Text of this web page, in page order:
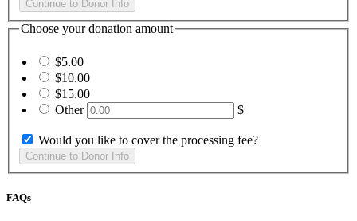
Choose your donation amount
$5.00
$10.00
$15.00
Other
$
Would you like to cover the processing fee?
FAQs